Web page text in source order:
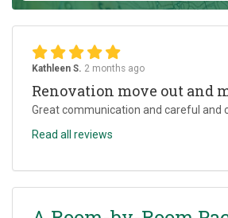
Kathleen S. 2 months ago
Renovation move out and
Great communication and careful and
Read all reviews